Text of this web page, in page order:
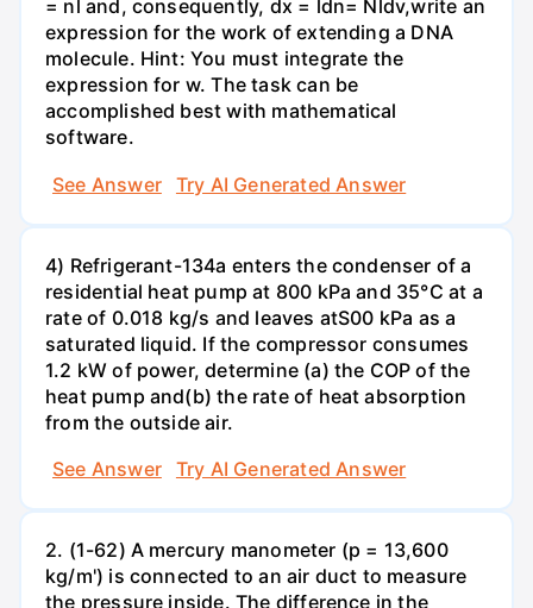
= nl and, consequently, dx = ldn= Nldv,write an
expression for the work of extending a DNA
molecule. Hint: You must integrate the
expression for w. The task can be
accomplished best with mathematical
software.
See Answer
Try AI Generated Answer
4) Refrigerant-134a enters the condenser of a
residential heat pump at 800 kPa and 35°C at a
rate of 0.018 kg/s and leaves atS00 kPa as a
saturated liquid. If the compressor consumes
1.2 kW of power, determine (a) the COP of the
heat pump and(b) the rate of heat absorption
from the outside air.
See Answer
Try AI Generated Answer
2. (1-62) A mercury manometer (p = 13,600
kg/m') is connected to an air duct to measure
the pressure inside. The difference in the